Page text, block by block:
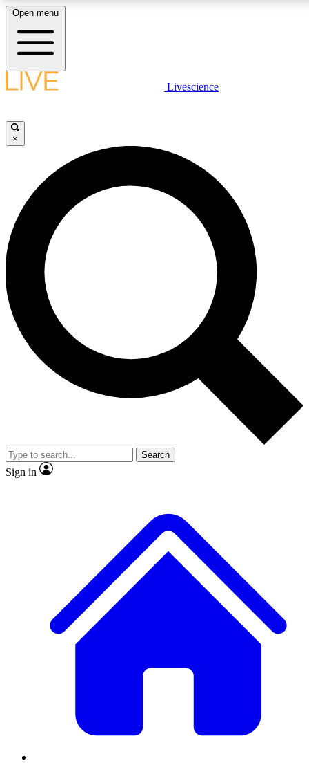
LIVE SCIENCE PLUS
JOIN FREE
LIVE SCIENCE PRO
Unlimited access to our exclusive features, expert analysis and in-depth
interviews, all ad-free
Exclusive, original
Member-only
JOIN LIVE SCIENCE PRO
Open menu
Livescience
×
Search
Sign in